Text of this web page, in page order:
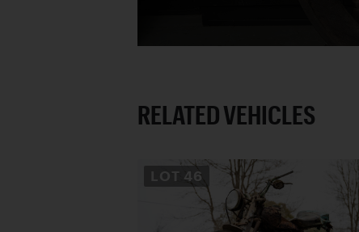
RELATED VEHICLES
LOT 46